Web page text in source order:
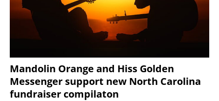
Mandolin Orange and Hiss Golden
Messenger support new North Carolina
fundraiser compilaton